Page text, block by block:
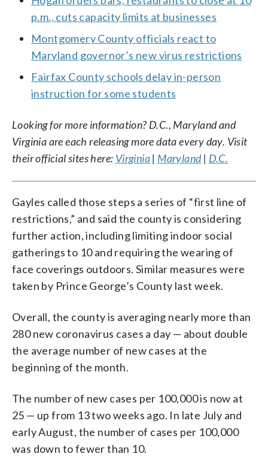
p.m., cuts capacity limits at businesses
Montgomery County officials react to
Maryland governor’s new virus restrictions
Fairfax County schools delay in-person
instruction for some students
Looking for more information? D.C., Maryland and
Virginia are each releasing more data every day. Visit
their official sites here: Virginia| Maryland| D.C.
Gayles called those steps a series of “first line of
restrictions,” and said the county is considering
further action, including limiting indoor social
gatherings to 10 and requiring the wearing of
face coverings outdoors. Similar measures were
taken by Prince George’s County last week.
Overall, the county is averaging nearly more than
280 new coronavirus cases a day — about double
the average number of new cases at the
beginning of the month.
The number of new cases per 100,000 is now at
25 — up from 13 two weeks ago. In late July and
early August, the number of cases per 100,000
was down to fewer than 10.